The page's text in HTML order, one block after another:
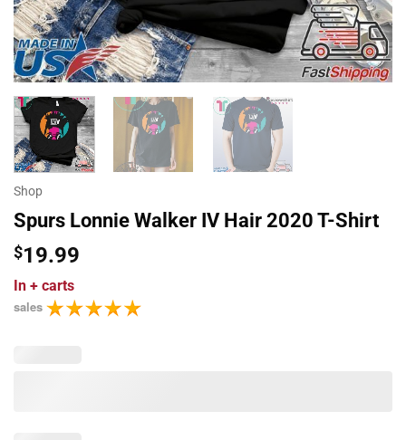
Shop
Spurs Lonnie Walker IV Hair 2020 T-Shirt
$19.99
In + carts
sales